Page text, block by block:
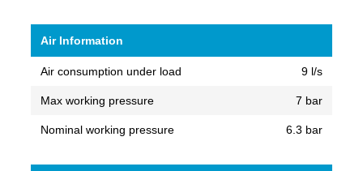
Air Information
Air consumption under load 9 l/s
Max working pressure 7 bar
Nominal working pressure 6.3 bar